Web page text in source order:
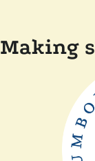
Making